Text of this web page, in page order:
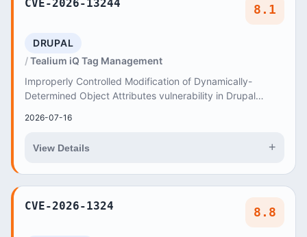
CVE-2026-13244 8.1
DRUPAL
Tealium iQ Tag Management
Improperly Controlled Modification of Dynamically-
Determined Object Attributes vulnerability in Drupal
2026-07-16
View Details +
CVE-2026-1324 8.8